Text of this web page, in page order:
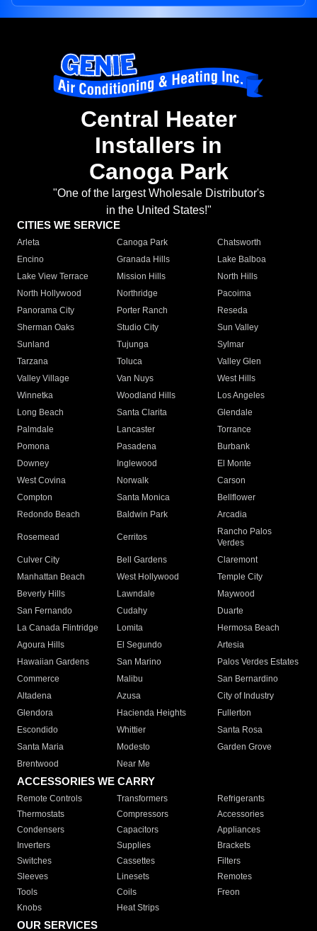
Central Heater
Installers in
Canoga Park
"One of the largest Wholesale Distributor's
in the United States!"
CITIES WE SERVICE
Arleta Canoga Park
Chatsworth
Encino
Granada Hills
Lake Balboa
Lake View Terrace
Mission Hills
North Hills
North Hollywood
Northridge
Pacoima
Panorama City
Porter Ranch
Reseda
Sherman Oaks
Studio City
Sun Valley
Sunland
Tujunga
Sylmar
Tarzana
Toluca
Valley Glen
Valley Village
Van Nuys
West Hills
Winnetka
Woodland Hills
Los Angeles
Long Beach
Santa Clarita
Glendale
Palmdale
Lancaster
Torrance
Pomona
Pasadena
Burbank
Downey
Inglewood
El Monte
West Covina
Norwalk
Carson
Compton
Santa Monica
Bellflower
Redondo Beach
Baldwin Park Arcadia
Rosemead Cerritos
Rancho Palos
Verdes
Culver City
Bell Gardens
Claremont
Manhattan Beach
West Hollywood
Temple City
Beverly Hills
Lawndale
Maywood
San Fernando
Cudahy
Duarte
La Canada Flintridge
Lomita
Hermosa Beach
Agoura Hills
El Segundo
Artesia
Hawaiian Gardens
San Marino
Palos Verdes Estates
Commerce
Malibu
San Bernardino
Altadena
Azusa
City of Industry
Glendora
Hacienda Heights
Fullerton
Escondido
Whittier
Santa Rosa
Santa Maria
Modesto
Garden Grove
Brentwood
Near Me
ACCESSORIES WE CARRY
Remote Controls Transformers
Refrigerants
Thermostats
Compressors
Accessories
Condensers
Capacitors
Appliances
Inverters
Supplies
Brackets
Switches
Cassettes
Filters
Sleeves
Linesets
Remotes
Tools
Coils
Freon
Knobs
Heat Strips
OUR SERVICES